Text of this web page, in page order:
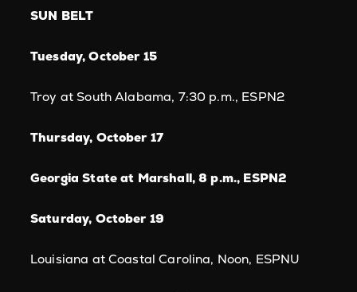
SUN BELT
Tuesday, October 15
Troy at South Alabama, 7:30 p.m., ESPN2
Thursday, October 17
Georgia State at Marshall, 8 p.m., ESPN2
Saturday, October 19
Louisiana at Coastal Carolina, Noon, ESPNU